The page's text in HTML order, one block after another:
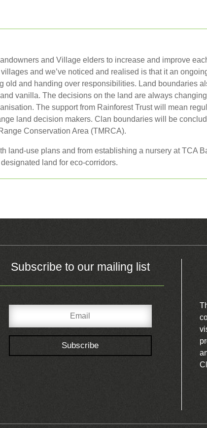
and Village elders to increase and improve
and we’ve noticed and realised is that it an
old and handing over responsibilities. Land boundaries
vanilla. The decisions on the land are always
The support from Rainforest Trust will mean
land decision makers. Clan boundaries will be
Conservation Area (TMRCA).
land-use plans and from establishing a nursery at TCA
land for eco-corridors.
Subscribe to our mailing list
Subscribe